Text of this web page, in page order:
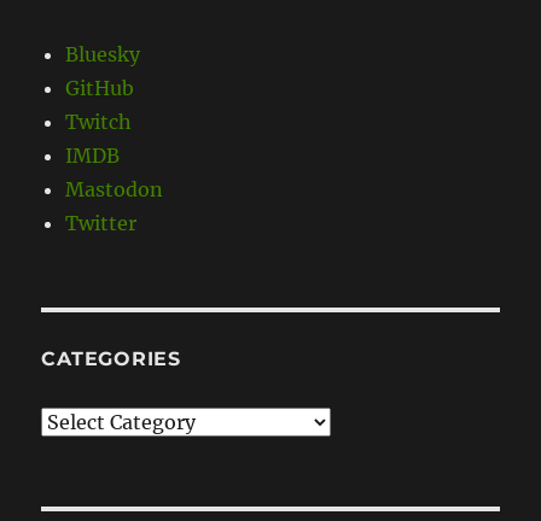
Bluesky
GitHub
Twitch
IMDB
Mastodon
Twitter
CATEGORIES
Categories